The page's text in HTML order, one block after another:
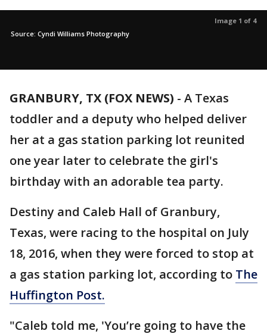
Image 1 of 4
Source: Cyndi Williams Photography
GRANBURY, TX (FOX NEWS) - A Texas
toddler and a deputy who helped deliver
her at a gas station parking lot reunited
one year later to celebrate the girl's
birthday with an adorable tea party.
Destiny and Caleb Hall of Granbury,
Texas, were racing to the hospital on July
18, 2016, when they were forced to stop at
a gas station parking lot, according to The
Huffington Post.
"Caleb told me, 'You’re going to have the